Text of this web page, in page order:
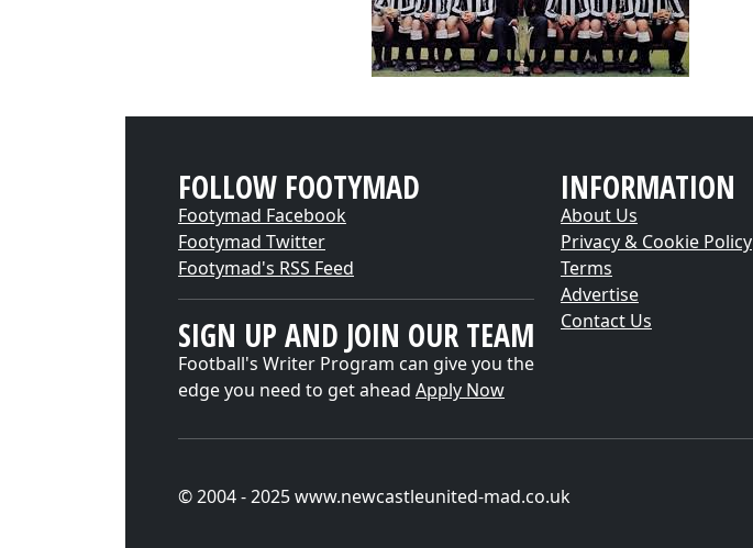
FOLLOW FOOTYMAD
Footymad Facebook
Footymad Twitter
Footymad's RSS Feed
SIGN UP AND JOIN OUR TEAM
Football's Writer Program can give you the
edge you need to get ahead Apply Now
INFORMATION
About Us
Privacy & Cookie Policy
Terms
Advertise
Contact Us
© 2004 - 2025 www.newcastleunited-mad.co.uk